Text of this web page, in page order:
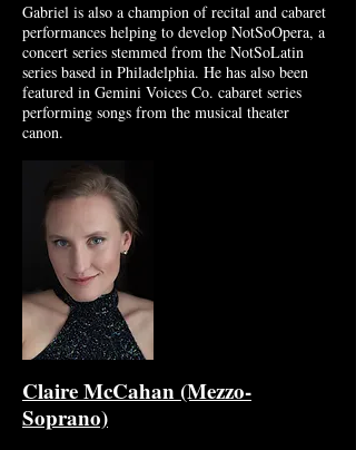
Gabriel is also a champion of recital and cabaret
performances helping to develop NotSoOpera, a
concert series stemmed from the NotSoLatin
series based in Philadelphia. He has also been
featured in Gemini Voices Co. cabaret series
performing songs from the musical theater
canon.
Claire McCahan (Mezzo-
Soprano)